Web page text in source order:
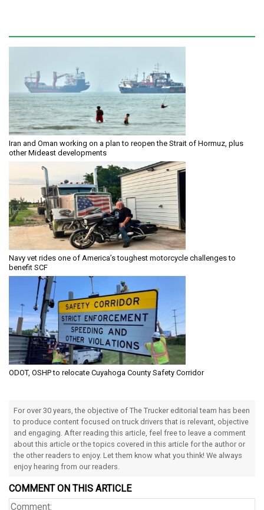
Iran and Oman working on a plan to reopen the Strait of Hormuz, plus
other Mideast developments
Navy vet rides one of America’s toughest motorcycle challenges to
benefit SCF
ODOT, OSHP to relocate Cuyahoga County Safety Corridor
For over 30 years, the objective of The Trucker editorial team has been
to produce content focused on truck drivers that is relevant, objective
and engaging. After reading this article, feel free to leave a comment
about this article or the topics covered in this article for the author or
the other readers to enjoy. Let them know what you think! We always
enjoy hearing from our readers.
COMMENT ON THIS ARTICLE